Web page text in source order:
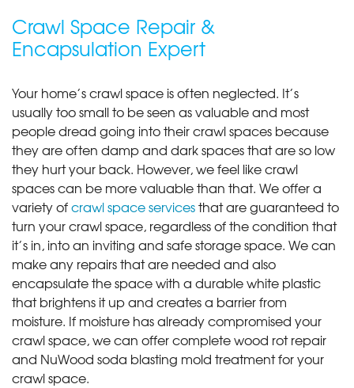
Crawl Space Repair &
Encapsulation Expert
Your home’s crawl space is often neglected. It’s
usually too small to be seen as valuable and most
people dread going into their crawl spaces because
they are often damp and dark spaces that are so low
they hurt your back. However, we feel like crawl
spaces can be more valuable than that. We offer a
variety ofcrawl space servicesthat are guaranteed to
turn your crawl space, regardless of the condition that
it’s in, into an inviting and safe storage space. We can
make any repairs that are needed and also
encapsulate the space with a durable white plastic
that brightens it up and creates a barrier from
moisture. If moisture has already compromised your
crawl space, we can offer complete wood rot repair
and NuWood soda blasting mold treatment for your
crawl space.